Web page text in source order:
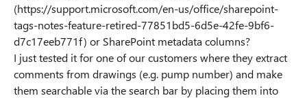
(https://support.microsoft.com/en-us/office/sharepoint-
tags-notes-feature-retired-77851bd5-6d5e-42fe-9bf6-
d7c17eeb771f) or SharePoint metadata columns?
I just tested it for one of our customers where they extract
comments from drawings (e.g. pump number) and make
them searchable via the search bar by placing them into